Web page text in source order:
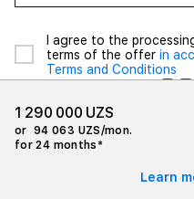
1 290 000 UZS
or 94 063 UZS/mon.
for 24 months*
Learn
I agree to the
terms of the offer in
Terms and Conditions
© 2026 iSpace